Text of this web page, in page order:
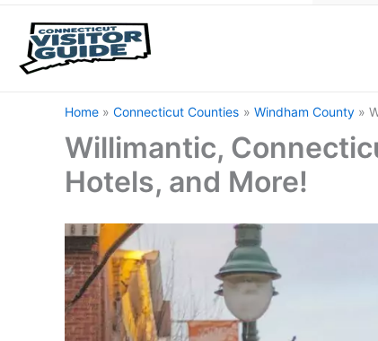
Home Connecticut Counties Windham County
Willimantic,
Hotels, and More!